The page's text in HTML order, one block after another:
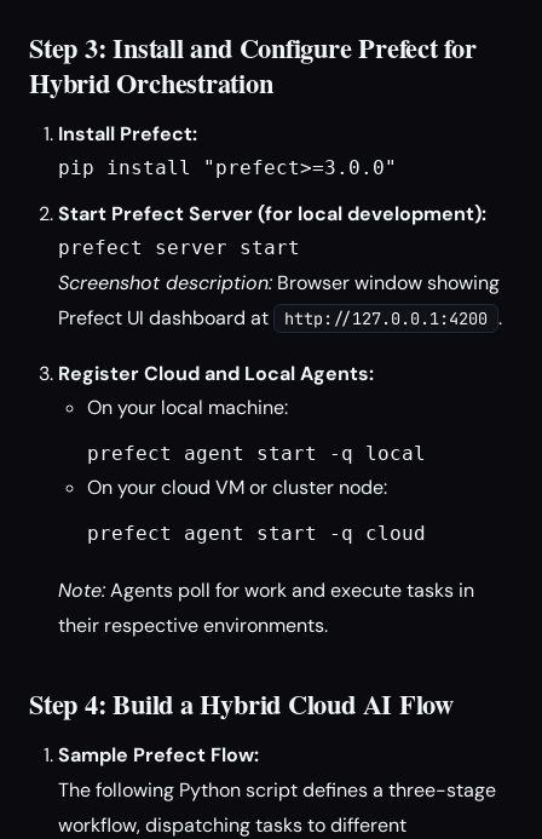
Step 3: Install and Configure Prefect for
Hybrid Orchestration
Install Prefect:
pip install "prefect>=3.0.0"
Start Prefect Server (for local development):
prefect server start
Screenshot description: Browser window showing
Prefect UI dashboard at
http://127.0.0.1:4200 .
Register Cloud and Local Agents:
On your local machine:
prefect agent start -q local
On your cloud VM or cluster node:
prefect agent start -q cloud
Note:Agents poll for work and execute tasks in
their respective environments.
Step 4: Build a Hybrid Cloud AI Flow
Sample Prefect Flow:
The following Python script defines a three-stage
workflow, dispatching tasks to different